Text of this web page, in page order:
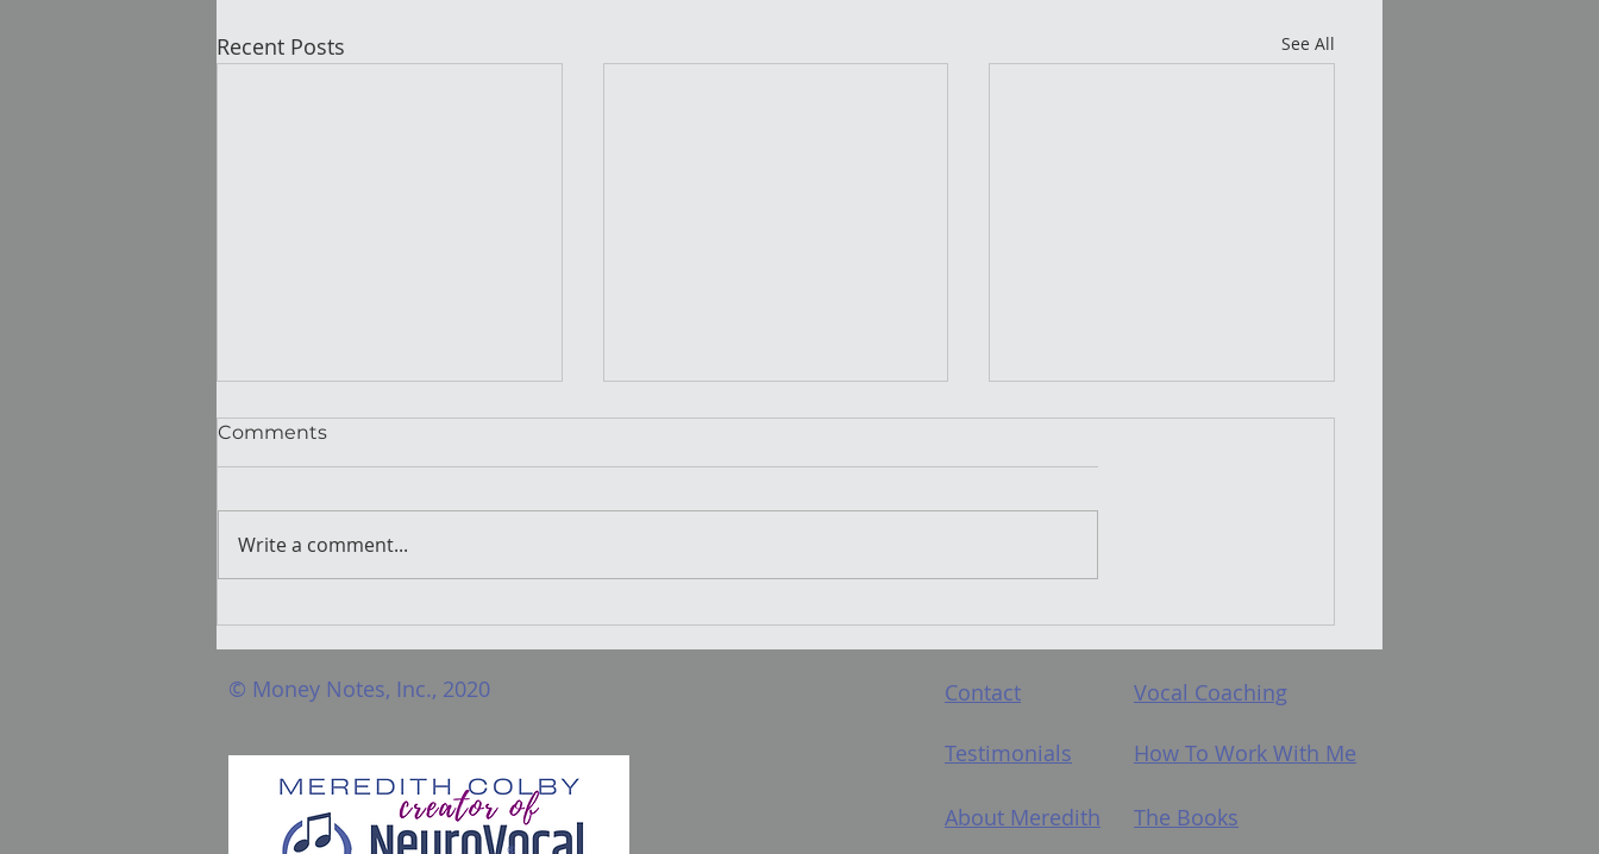
Recent Posts See All
Comments
Write a comment...
© Money Notes, Inc., 2020 Contact
Testimonials
About Meredith
Vocal Coaching
How To Work With Me
The Books